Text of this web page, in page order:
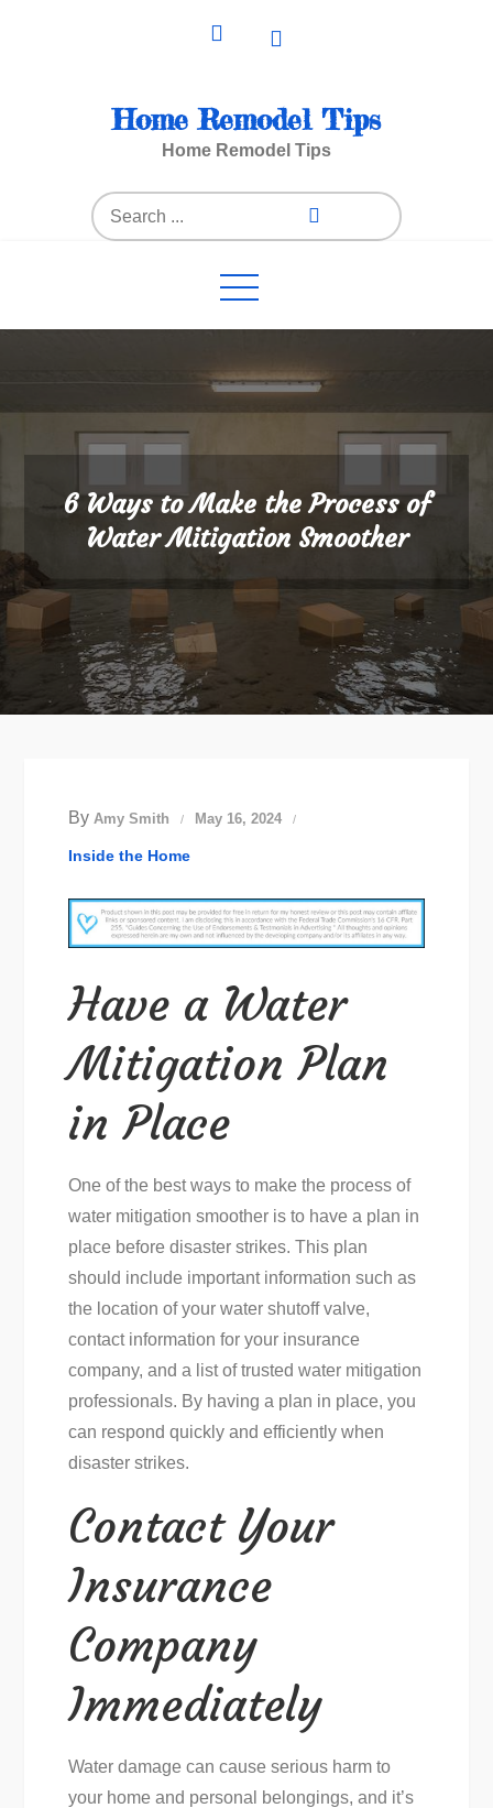
Home Remodel Tips
Home Remodel Tips
Search
for:
6 Ways to Make the Process of
Water Mitigation Smoother
By Amy Smith May 16, 2024
Inside the Home
Have a Water
Mitigation Plan
in Place
One of the best ways to make the process of
water mitigation smoother is to have a plan in
place before disaster strikes. This plan
should include important information such as
the location of your water shutoff valve,
contact information for your insurance
company, and a list of trusted water mitigation
professionals. By having a plan in place, you
can respond quickly and efficiently when
disaster strikes.
Contact Your
Insurance
Company
Immediately
Water damage can cause serious harm to
your home and personal belongings, and it’s